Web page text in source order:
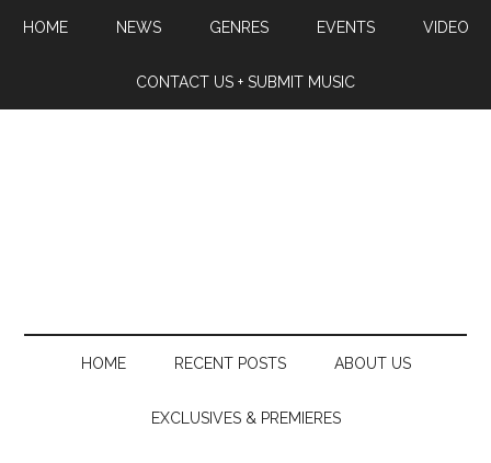
HOME NEWS GENRES EVENTS VIDEO
CONTACT US + SUBMIT MUSIC
HOME RECENT POSTS ABOUT US
EXCLUSIVES & PREMIERES